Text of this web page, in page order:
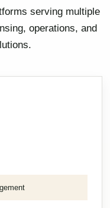
serving multiple
operations, and